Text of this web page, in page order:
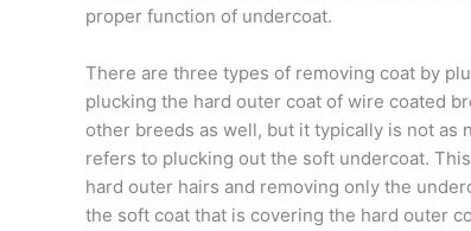
proper function of undercoat.
There are three types of removing coat by
plucking the hard outer coat of wire coated
other breeds as well, but it typically is not as
refers to plucking out the soft undercoat.
hard outer hairs and removing only the
the soft coat that is covering the hard outer